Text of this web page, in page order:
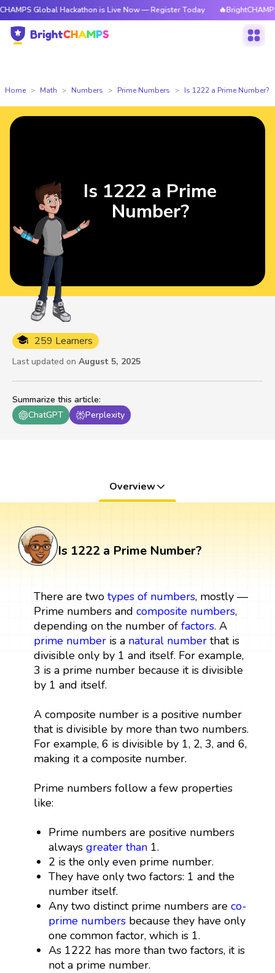
Global Hackathon is Live Now — Register Today 🔥BrightCHAMPS
Home Math Numbers Prime Numbers Is 1222 a Prime Number?
Summarize this article:
ChatGPT
Perplexity
259 Learners
Last updated on August 5, 2025
Is 1222 a Prime
Number?
Overview
Is 1222 a Prime Number?
There are two types of numbers, mostly —
Prime numbers and composite numbers,
depending on the number of factors. A
prime numberis a natural numberthat is
divisible only by 1 and itself. For example,
3 is a prime number because it is divisible
by 1 and itself.
A composite number is a positive number
that is divisible by more than two numbers.
For example, 6 is divisible by 1, 2, 3, and 6,
making it a composite number.
Prime numbers follow a few properties
like:
Prime numbers are positive numbers
alwaysgreater than 1.
2 is the only even prime number.
They have only two factors: 1 and the
number itself.
Any two distinct prime numbers areco-
prime numbers because they have only
one common factor, which is 1.
As 1222 has more than two factors, it is
not a prime number.